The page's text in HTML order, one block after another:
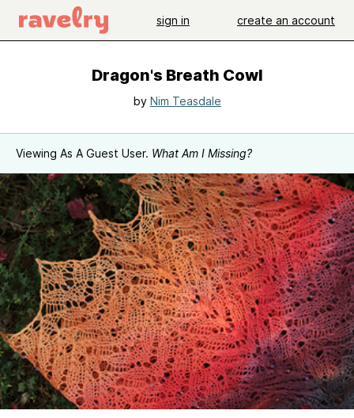
sign in create an account
Dragon's Breath Cowl
by Nim Teasdale
Viewing As A Guest User. What Am I Missing?